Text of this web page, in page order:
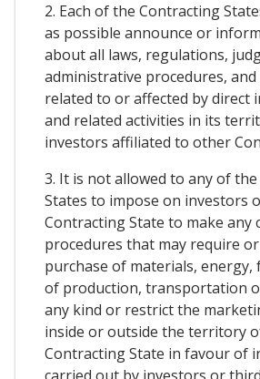
2. Each of the Contracting
as possible announce or
about all laws, regulations,
administrative procedures,
related to or affected by direct
and related activities in its
investors affiliated to other
3. It is not allowed to any of
States to impose on investors
Contracting State to make any
procedures that may require
purchase of materials, energy,
of production, transportation
any kind or restrict the
inside or outside the territory
Contracting State in favour of